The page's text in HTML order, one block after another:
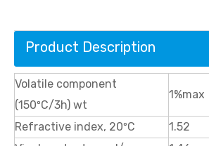
Product Description
Volatile component
(150ºC/3h) wt
1%max
Refractive index, 20ºC 1.52